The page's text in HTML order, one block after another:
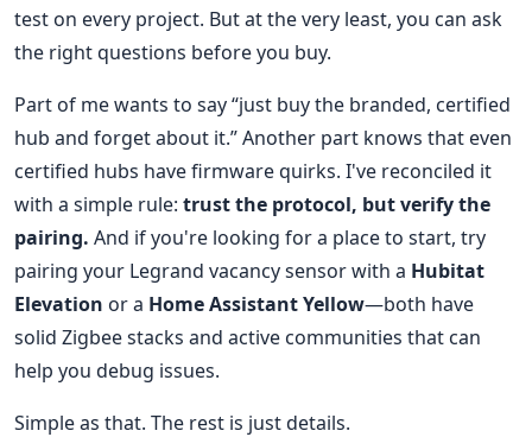
test on every project. But at the very least, you can ask
the right questions before you buy.
Part of me wants to say “just buy the branded, certified
hub and forget about it.” Another part knows that even
certified hubs have firmware quirks. I've reconciled it
with a simple rule: trust the protocol, but verify the
pairing. And if you're looking for a place to start, try
pairing your Legrand vacancy sensor with a Hubitat
Elevation or a Home Assistant Yellow—both have
solid Zigbee stacks and active communities that can
help you debug issues.
Simple as that. The rest is just details.